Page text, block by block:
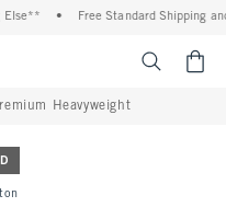
• Free Standard Shipping and
Heavyweight